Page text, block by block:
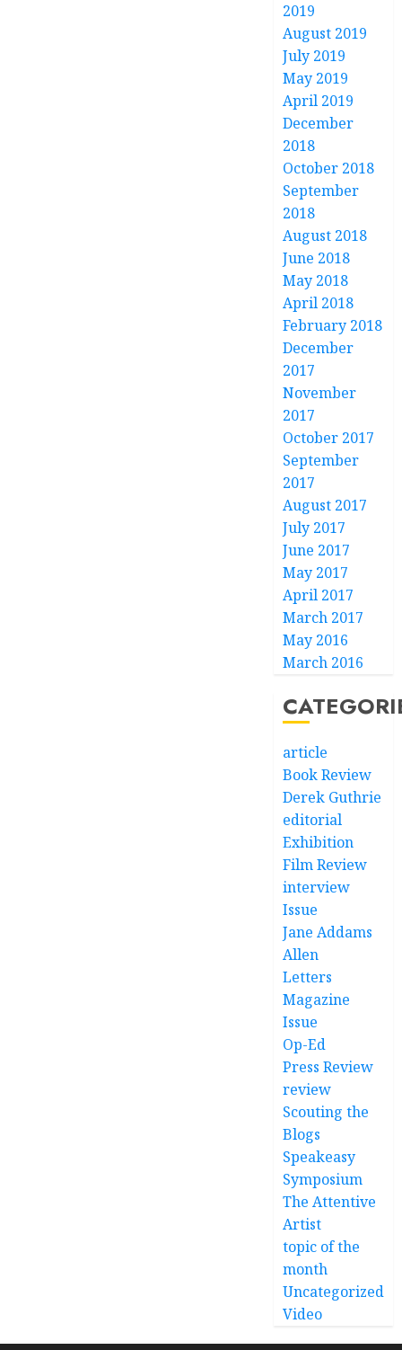
2019
August 2019
July 2019
May 2019
April 2019
December
2018
October 2018
September
2018
August 2018
June 2018
May 2018
April 2018
February 2018
December
2017
November
2017
October 2017
September
2017
August 2017
July 2017
June 2017
May 2017
April 2017
March 2017
May 2016
March 2016
article
Book Review
Derek Guthrie
editorial
Exhibition
Film Review
interview
Issue
Jane Addams
Allen
Letters
Magazine
Issue
Op-Ed
Press Review
review
Scouting the
Blogs
Speakeasy
Symposium
The Attentive
Artist
topic of the
month
Uncategorized
Video